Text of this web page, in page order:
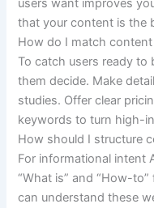
users want improves
that your content is the
How do I match
To catch users ready to
them decide. Make
studies. Offer clear
keywords to turn high-
How should I structure
For informational intent
“What is” and “How-
can understand these